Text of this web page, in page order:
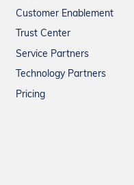
Customer Enablement
Trust Center
Service Partners
Technology Partners
Pricing